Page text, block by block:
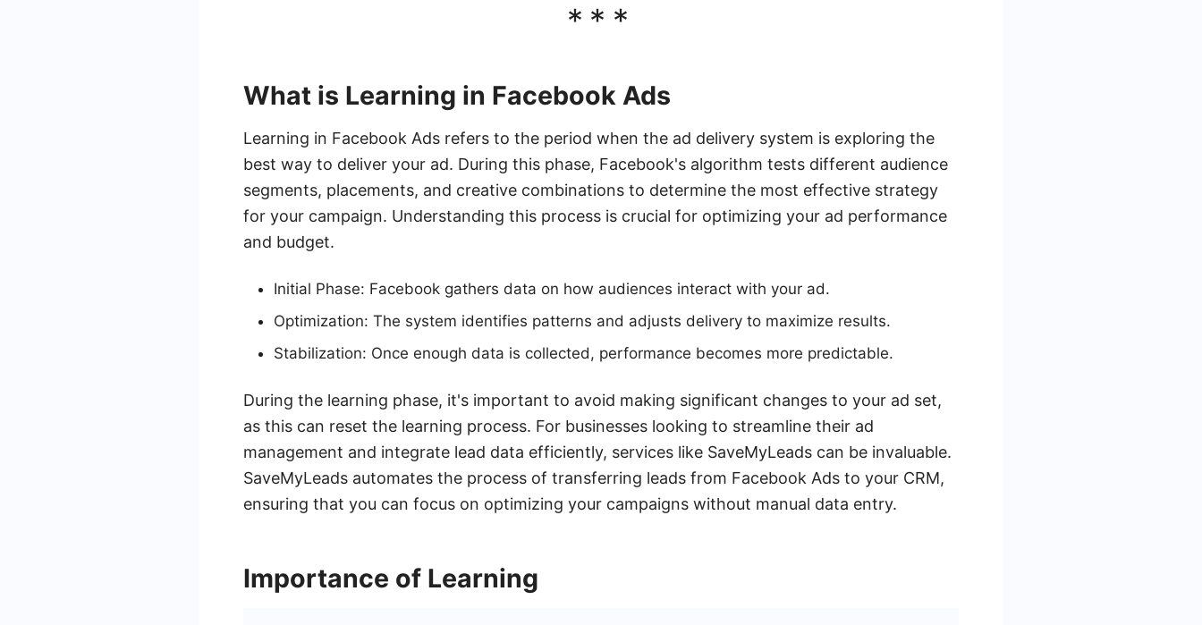
***
What is Learning in Facebook Ads
Learning in Facebook Ads refers to the period when the ad delivery system is exploring the
best way to deliver your ad. During this phase, Facebook's algorithm tests different audience
segments, placements, and creative combinations to determine the most effective strategy
for your campaign. Understanding this process is crucial for optimizing your ad performance
and budget.
Initial Phase: Facebook gathers data on how audiences interact with your ad.
Optimization: The system identifies patterns and adjusts delivery to maximize results.
Stabilization: Once enough data is collected, performance becomes more predictable.
During the learning phase, it's important to avoid making significant changes to your ad set,
as this can reset the learning process. For businesses looking to streamline their ad
management and integrate lead data efficiently, services like SaveMyLeads can be invaluable.
SaveMyLeads automates the process of transferring leads from Facebook Ads to your CRM,
ensuring that you can focus on optimizing your campaigns without manual data entry.
Importance of Learning